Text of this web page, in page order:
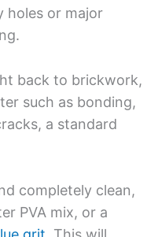
holes or major
back to brickwork,
such as bonding,
a standard
completely clean,
PVA mix, or a